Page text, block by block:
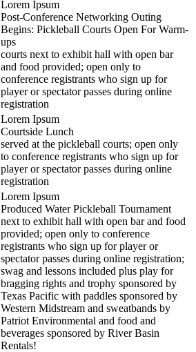
Lorem Ipsum
Post-Conference Networking Outing
Begins: Pickleball Courts Open For Warm-
ups
courts next to exhibit hall with open bar
and food provided; open only to
conference registrants who sign up for
player or spectator passes during online
registration
Lorem Ipsum
Courtside Lunch
served at the pickleball courts; open only
to conference registrants who sign up for
player or spectator passes during online
registration
Lorem Ipsum
Produced Water Pickleball Tournament
next to exhibit hall with open bar and food
provided; open only to conference
registrants who sign up for player or
spectator passes during online registration;
swag and lessons included plus play for
bragging rights and trophy sponsored by
Texas Pacific with paddles sponsored by
Western Midstream and sweatbands by
Patriot Environmental and food and
beverages sponsored by River Basin
Rentals!